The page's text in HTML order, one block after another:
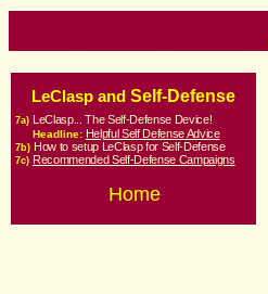
LeClasp and Self-Defense
7a) LeClasp... The Self-Defense Device!
Headline: Helpful Self Defense Advice
7b) How to setup LeClasp for Self-Defense
7c) Recommended Self-Defense Campaigns
Home